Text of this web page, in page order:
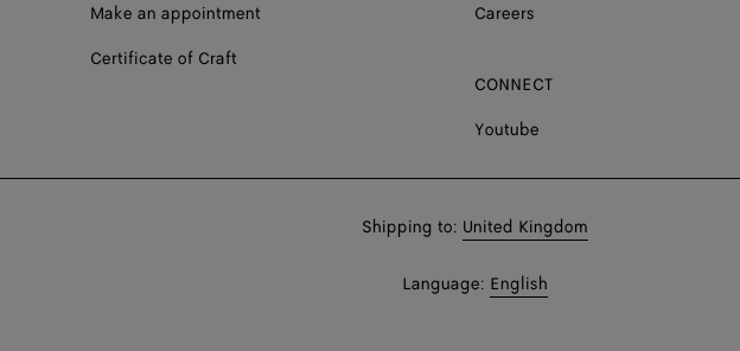
Make an appointment
Certificate of Craft
Careers
CONNECT
Youtube
Shop
Shipping to: United Kingdom
Shop
Language: English